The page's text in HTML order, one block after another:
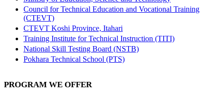
Council for Technical Education and Vocational Training
(CTEVT)
CTEVT Koshi Province, Itahari
Training Institute for Technical Instruction (TITI)
National Skill Testing Board (NSTB)
Pokhara Technical School (PTS)
PROGRAM WE OFFER